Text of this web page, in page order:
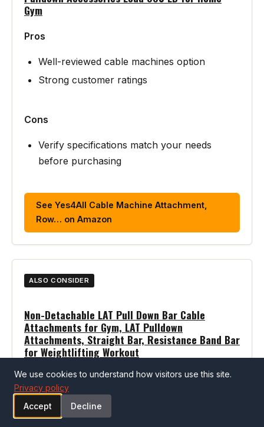
Gym
Pros
Well-reviewed cable machines option
Strong customer ratings
Cons
Verify specifications match your needs
before purchasing
See Yes4All Cable Machine Attachment,
Row… on Amazon
ALSO CONSIDER
Non-Detachable LAT Pull Down Bar Cable
Attachments for Gym, LAT Pulldown
Attachments, Straight Bar, Resistance Band Bar
for Weightlifting Workout
Pros
Well-reviewed cable machines option
Strong customer ratings
We use cookies to understand how visitors use this site.
Privacy policy
Accept
Decline